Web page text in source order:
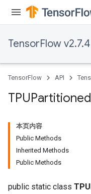
TensorFlow v2.7.4
TensorFlow API
TPUPartitioned
本页内容
Public Methods
Inherited Methods
Public Methods
public static class